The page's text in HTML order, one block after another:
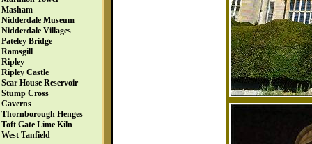
Masham
Nidderdale Museum
Nidderdale Villages
Pateley Bridge
Ramsgill
Ripley
Ripley Castle
Scar House Reservoir
Stump Cross
Caverns
Thornborough Henges
Toft Gate Lime Kiln
West Tanfield